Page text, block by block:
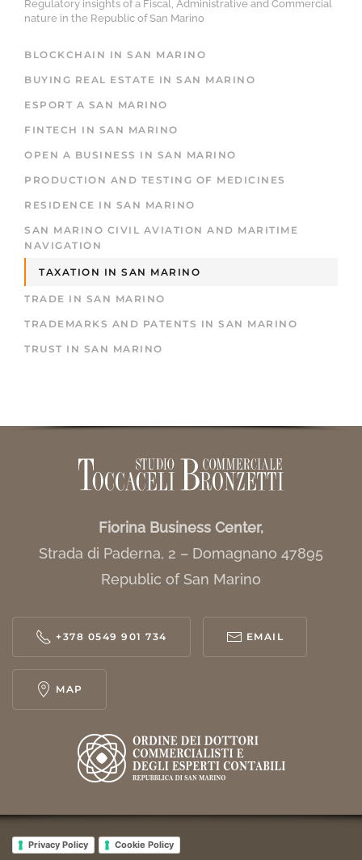
Regulatory insights of a Fiscal, Administrative and Commercial
nature in the Republic of San Marino
BLOCKCHAIN IN SAN MARINO
BUYING REAL ESTATE IN SAN MARINO
ESPORT A SAN MARINO
FINTECH IN SAN MARINO
OPEN A BUSINESS IN SAN MARINO
PRODUCTION AND TESTING OF MEDICINES
RESIDENCE IN SAN MARINO
SAN MARINO CIVIL AVIATION AND MARITIME
NAVIGATION
TAXATION IN SAN MARINO
TRADE IN SAN MARINO
TRADEMARKS AND PATENTS IN SAN MARINO
TRUST IN SAN MARINO
Fiorina Business Center,
Strada di Paderna, 2 – Domagnano 47895
Republic of San Marino
+378 0549 901 734 EMAIL
MAP
Privacy Policy Cookie Policy